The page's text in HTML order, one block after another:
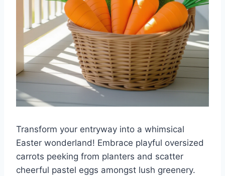
Transform your entryway into a whimsical
Easter wonderland! Embrace playful oversized
carrots peeking from planters and scatter
cheerful pastel eggs amongst lush greenery.